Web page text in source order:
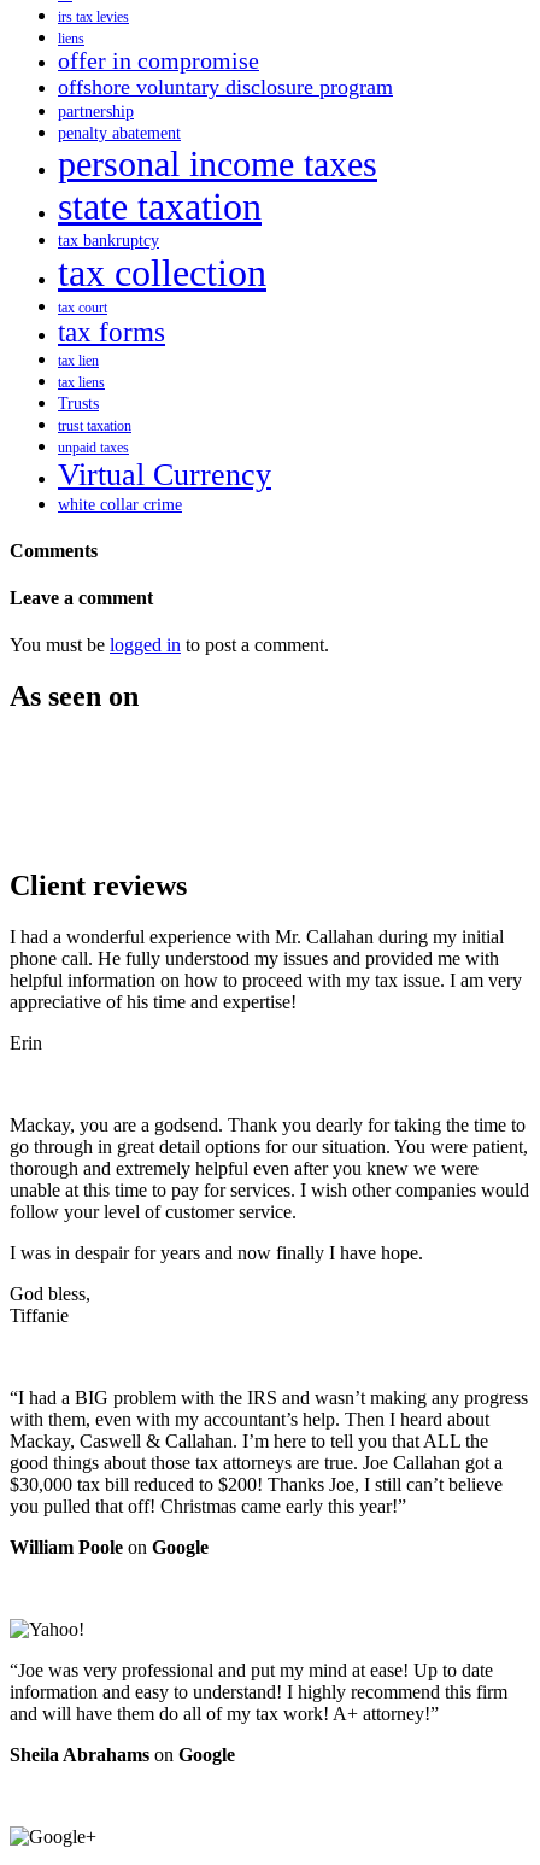
irs tax levies
liens
offer in compromise
offshore voluntary disclosure program
partnership
penalty abatement
personal income taxes
state taxation
tax bankruptcy
tax collection
tax court
tax forms
tax lien
tax liens
Trusts
trust taxation
unpaid taxes
Virtual Currency
white collar crime
Comments
Leave a comment
You must be logged in to post a comment.
As seen on
Client reviews
I had a wonderful experience with Mr. Callahan during my initial
phone call. He fully understood my issues and provided me with
helpful information on how to proceed with my tax issue. I am very
appreciative of his time and expertise!
Erin
Mackay, you are a godsend. Thank you dearly for taking the time to
go through in great detail options for our situation. You were patient,
thorough and extremely helpful even after you knew we were
unable at this time to pay for services. I wish other companies would
follow your level of customer service.
I was in despair for years and now finally I have hope.
God bless,
Tiffanie
“I had a BIG problem with the IRS and wasn’t making any progress
with them, even with my accountant’s help. Then I heard about
Mackay, Caswell & Callahan. I’m here to tell you that ALL the
good things about those tax attorneys are true. Joe Callahan got a
$30,000 tax bill reduced to $200! Thanks Joe, I still can’t believe
you pulled that off! Christmas came early this year!”
William Poole on Google
“Joe was very professional and put my mind at ease! Up to date
information and easy to understand! I highly recommend this firm
and will have them do all of my tax work! A+ attorney!”
Sheila Abrahams on Google